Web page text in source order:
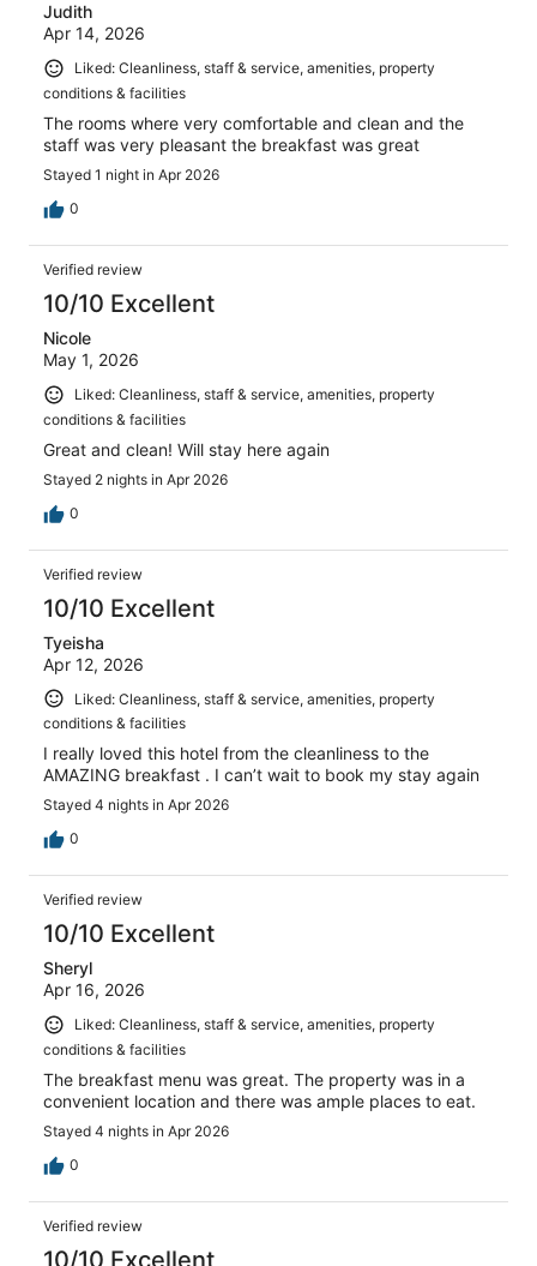
Judith
Apr 14, 2026
Liked: Cleanliness, staff & service, amenities, property
conditions & facilities
The rooms where very comfortable and clean and the
staff was very pleasant the breakfast was great
Stayed 1 night in Apr 2026
0
Verified review
10/10 Excellent
Nicole
May 1, 2026
Liked: Cleanliness, staff & service, amenities, property
conditions & facilities
Great and clean! Will stay here again
Stayed 2 nights in Apr 2026
0
Verified review
10/10 Excellent
Tyeisha
Apr 12, 2026
Liked: Cleanliness, staff & service, amenities, property
conditions & facilities
I really loved this hotel from the cleanliness to the
AMAZING breakfast . I can’t wait to book my stay again
Stayed 4 nights in Apr 2026
0
Verified review
10/10 Excellent
Sheryl
Apr 16, 2026
Liked: Cleanliness, staff & service, amenities, property
conditions & facilities
The breakfast menu was great. The property was in a
convenient location and there was ample places to eat.
Stayed 4 nights in Apr 2026
0
Verified review
10/10 Excellent